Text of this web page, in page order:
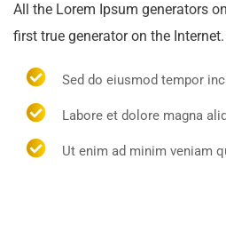
All the Lorem Ipsum generators
first true generator on the Internet.
Sed do eiusmod tempor
Labore et dolore magna
Ut enim ad minim veniam